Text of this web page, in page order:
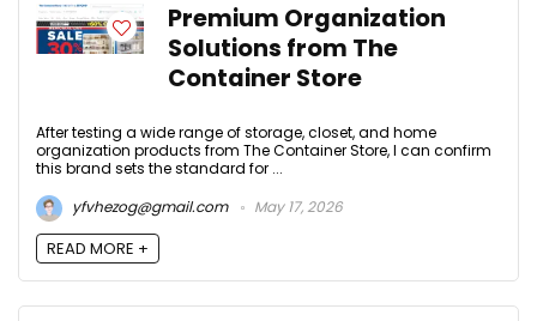
Premium Organization
Solutions from The
Container Store
After testing a wide range of storage, closet, and home
organization products from The Container Store, I can confirm
this brand sets the standard for ...
yfvhezog@gmail.com
May 17, 2026
READ MORE +